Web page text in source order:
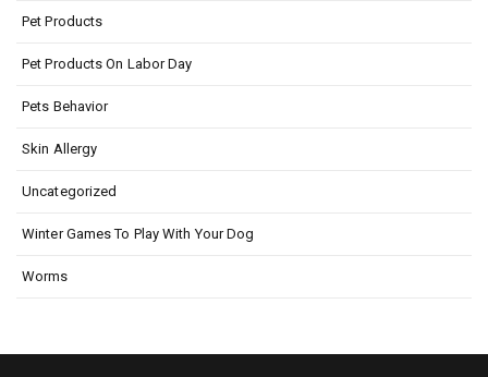
Pet Products
Pet Products On Labor Day
Pets Behavior
Skin Allergy
Uncategorized
Winter Games To Play With Your Dog
Worms